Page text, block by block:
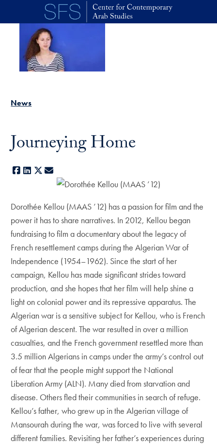
Skip to main content
News
Journeying Home
Facebook
LinkedIn
X
Dorothée Kellou (MAAS ’12) has a passion for film and the
power it has to share narratives. In 2012, Kellou began
fundraising to film a documentary about the legacy of
French resettlement camps during the Algerian War of
Independence (1954–1962). Since the start of her
campaign, Kellou has made significant strides toward
production, and she hopes that her film will help shine a
light on colonial power and its repressive apparatus. The
Algerian war is a sensitive subject for Kellou, who is French
of Algerian descent. The war resulted in over a million
casualties, and the French government resettled more than
3.5 million Algerians in camps under the army’s control out
of fear that the people might support the National
Liberation Army (ALN). Many died from starvation and
disease. Others fled their communities in search of refuge.
Kellou’s father, who grew up in the Algerian village of
Mansourah during the war, was forced to live with several
different families. Revisiting her father’s experiences during